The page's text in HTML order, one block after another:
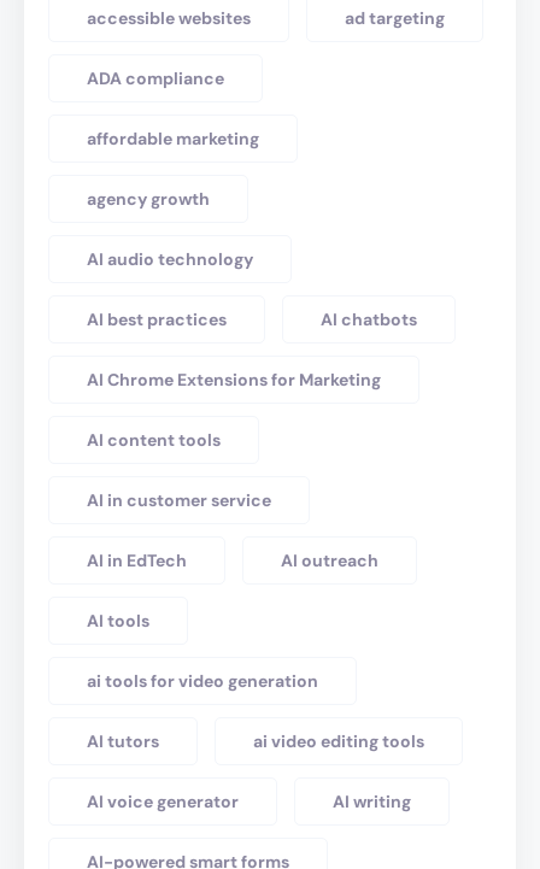
accessible websites ad targeting
ADA compliance
affordable marketing
agency growth
AI audio technology
AI best practices AI chatbots
AI Chrome Extensions for Marketing
AI content tools
AI in customer service
AI in EdTech AI outreach
AI tools
ai tools for video generation
AI tutors ai video editing tools
AI voice generator AI writing
AI-powered smart forms